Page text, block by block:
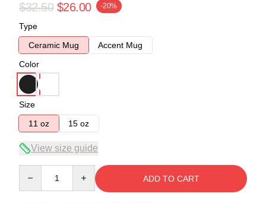
$32.50 $26.00 -20%
Type
Ceramic Mug
Accent Mug
Color
Size
11 oz
15 oz
View size guide
ADD TO CART